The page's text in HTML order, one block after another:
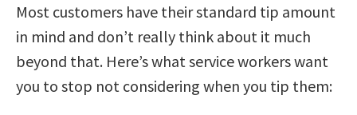
Most customers have their standard tip amount
in mind and don’t really think about it much
beyond that. Here’s what service workers want
you to stop not considering when you tip them: